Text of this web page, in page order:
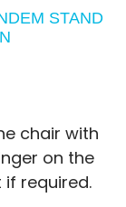
STAND
chair with
on the
required.